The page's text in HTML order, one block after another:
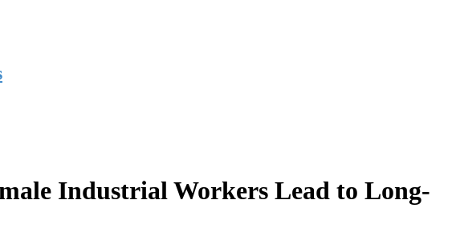
Industrial Workers Lead to Long-